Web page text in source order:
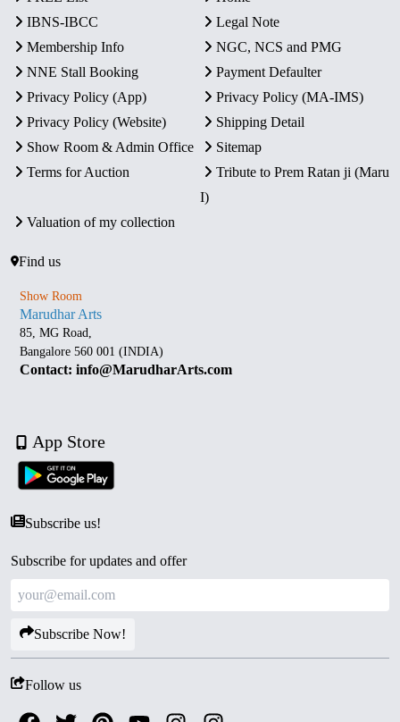
IBNS-IBCC
Legal Note
Membership Info
NGC, NCS and PMG
NNE Stall Booking
Payment Defaulter
Privacy Policy (App)
Privacy Policy (MA-IMS)
Privacy Policy (Website)
Shipping Detail
Show Room & Admin Office
Sitemap
Terms for Auction
Tribute to Prem Ratan ji (Maru
I)
Valuation of my collection
Find us
Show Room
Marudhar Arts
85, MG Road,
Bangalore 560 001 (INDIA)
Contact: info@MarudharArts.com
App Store
Subscribe us!
Subscribe for updates and offer
Subscribe Now!
Follow us